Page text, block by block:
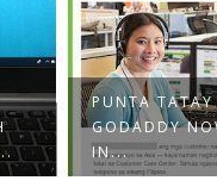
BECOMING A
AMBASSADOR
W...